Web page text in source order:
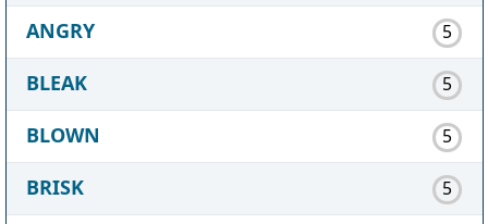
ANGRY 5
BLEAK 5
BLOWN 5
BRISK 5